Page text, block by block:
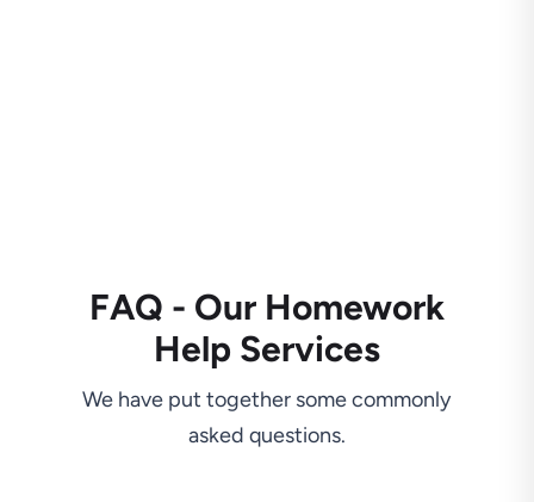
FAQ - Our Homework
Help Services
We have put together some commonly
asked questions.